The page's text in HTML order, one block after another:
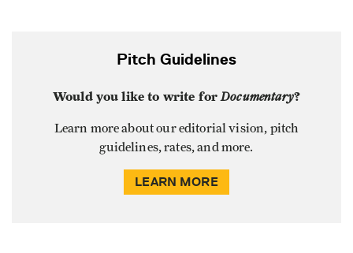
Pitch Guidelines
Would you like to write forDocumentary?
Learn more about our editorial vision, pitch
guidelines, rates, and more.
LEARN MORE